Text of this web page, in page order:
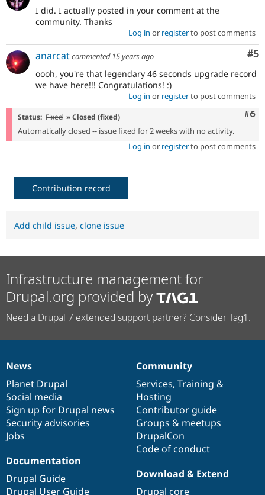
I did. I actually posted in your comment at the
community. Thanks
Log in or registerto post comments
#5
anarcatcommented 15 years ago
oooh, you're that legendary 46 seconds upgrade record
we have here!!! Congratulations! :)
Log in or registerto post comments
#6
Status: Fixed » Closed (fixed)
Automatically closed -- issue fixed for 2 weeks with no activity.
Log in or registerto post comments
Contribution record
Add child issue, clone issue
Infrastructure management for
Drupal.org provided by
Need a Drupal 7 extended support partner? Consider Tag1.
News
items
News
Planet Drupal
Social media
Sign up for Drupal news
Security advisories
Jobs
Our
community
Community
Services, Training &
Hosting
Contributor guide
Groups & meetups
DrupalCon
Code of conduct
Documentation
Documentation
Drupal Guide
Drupal User Guide
Drupal
code
base
Download & Extend
Drupal core
Governance
of
community